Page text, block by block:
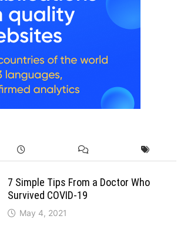
7 Simple Tips From a Doctor Who
Survived COVID-19
May 4, 2021